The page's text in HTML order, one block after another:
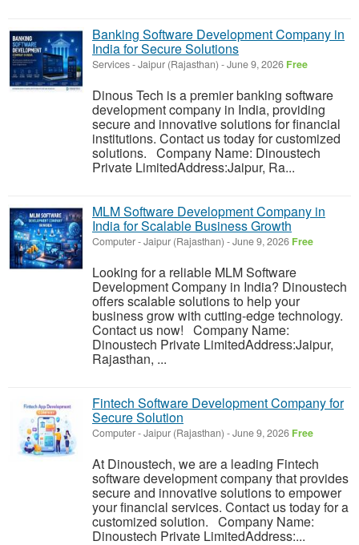
Banking Software Development Company in
India for Secure Solutions
Services-Jaipur (Rajasthan) -June 9, 2026 Free
Dinous Tech is a premier banking software
development company in India, providing
secure and innovative solutions for financial
institutions. Contact us today for customized
solutions. Company Name: Dinoustech
Private LimitedAddress:Jaipur, Ra...
MLM Software Development Company in
India for Scalable Business Growth
Computer-Jaipur (Rajasthan) -June 9, 2026 Free
Looking for a reliable MLM Software
Development Company in India? Dinoustech
offers scalable solutions to help your
business grow with cutting-edge technology.
Contact us now! Company Name:
Dinoustech Private LimitedAddress:Jaipur,
Rajasthan, ...
Fintech Software Development Company for
Secure Solution
Computer-Jaipur (Rajasthan) -June 9, 2026 Free
At Dinoustech, we are a leading Fintech
software development company that provides
secure and innovative solutions to empower
your financial services. Contact us today for a
customized solution. Company Name:
Dinoustech Private LimitedAddress:...